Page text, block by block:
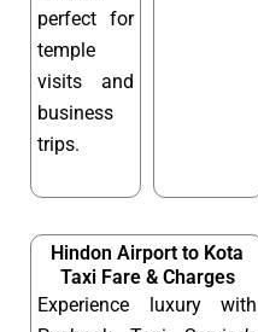
perfect for
temple
visits and
business
trips.
Hindon Airport to Kota
Taxi Fare & Charges
Experience luxury with